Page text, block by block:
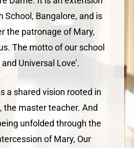
School, Bangalore, and is
the patronage of Mary,
The motto of our school
and Universal Love’.
a shared vision rooted in
the master teacher. And
unfolded through the
of Mary, Our